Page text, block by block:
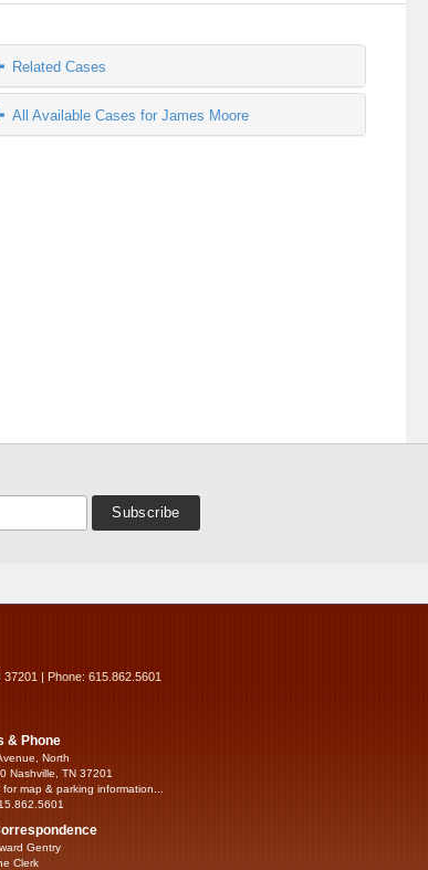
Related Cases
All Available Cases for James Moore
| Phone: 615.862.5601
& Phone
North
Nashville, TN 37201
for map & parking information...
Gentry
Clerk